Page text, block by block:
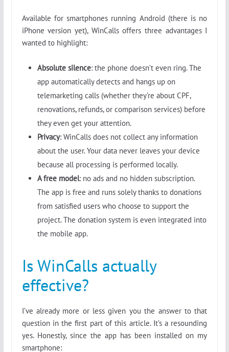
Available for smartphones running Android (there is no
iPhone version yet), WinCalls offers three advantages I
wanted to highlight:
Absolute silence: the phone doesn’t even ring. The
app automatically detects and hangs up on
telemarketing calls (whether they’re about CPF,
renovations, refunds, or comparison services) before
they even get your attention.
Privacy: WinCalls does not collect any information
about the user. Your data never leaves your device
because all processing is performed locally.
A free model: no ads and no hidden subscription.
The app is free and runs solely thanks to donations
from satisfied users who choose to support the
project. The donation system is even integrated into
the mobile app.
Is WinCalls actually
effective?
I’ve already more or less given you the answer to that
question in the first part of this article. It’s a resounding
yes. Honestly, since the app has been installed on my
smartphone: